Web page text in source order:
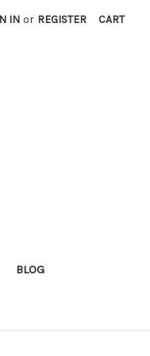
IN or REGISTER CART
BLOG